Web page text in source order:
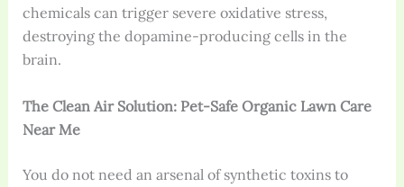
chemicals can trigger severe oxidative stress,
destroying the dopamine-producing cells in the
brain.
The Clean Air Solution: Pet-Safe Organic Lawn Care
Near Me
You do not need an arsenal of synthetic toxins to